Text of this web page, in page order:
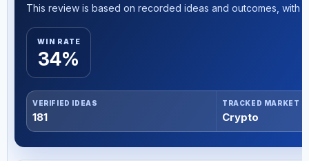
This review is based on recorded ideas and outcomes, with
WIN RATE
34%
VERIFIED IDEAS
181
TRACKED MARKET
Crypto